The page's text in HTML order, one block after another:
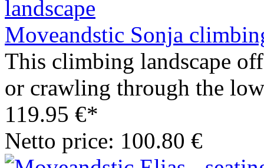
Moveandstic Sonja
This climbing landscape
or crawling through the
119.95 €*
Netto price: 100.80 €